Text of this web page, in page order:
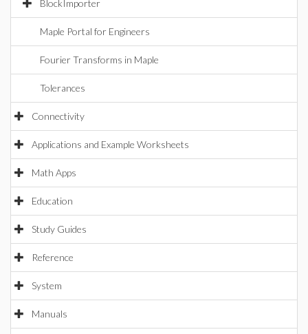
BlockImporter
Maple Portal for Engineers
Fourier Transforms in Maple
Tolerances
Connectivity
Applications and Example Worksheets
Math Apps
Education
Study Guides
Reference
System
Manuals